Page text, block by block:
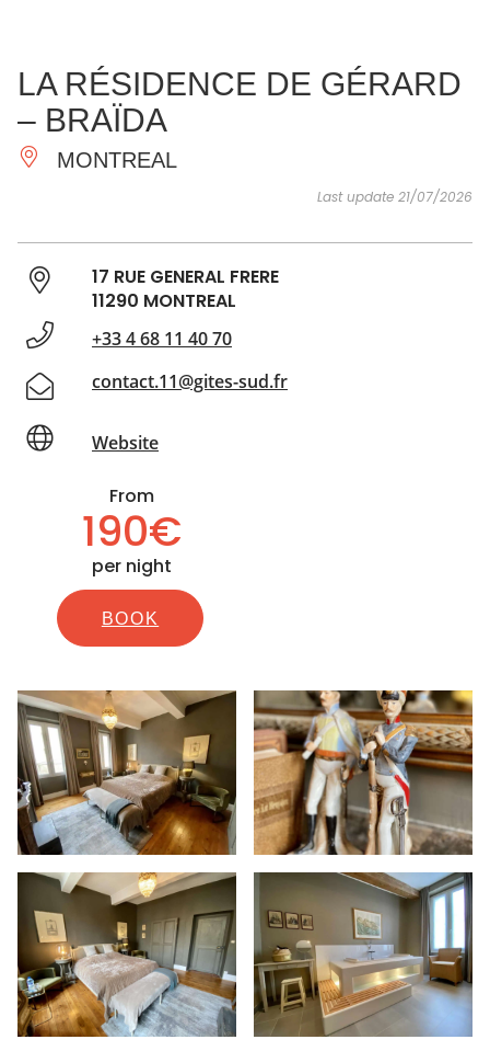
ESSENTIAL
AND
DO
INSPIRATIONS AGENDA
LA RÉSIDENCE DE GÉRARD
– BRAÏDA
MONTREAL
Last update 21/07/2026
17 RUE GENERAL FRERE
11290 MONTREAL
+33 4 68 11 40 70
contact.11@gites-sud.fr
Website
From
190€
per night
BOOK